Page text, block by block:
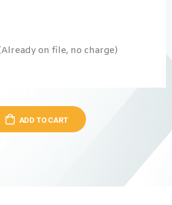
on file, no charge)
ADD TO CART